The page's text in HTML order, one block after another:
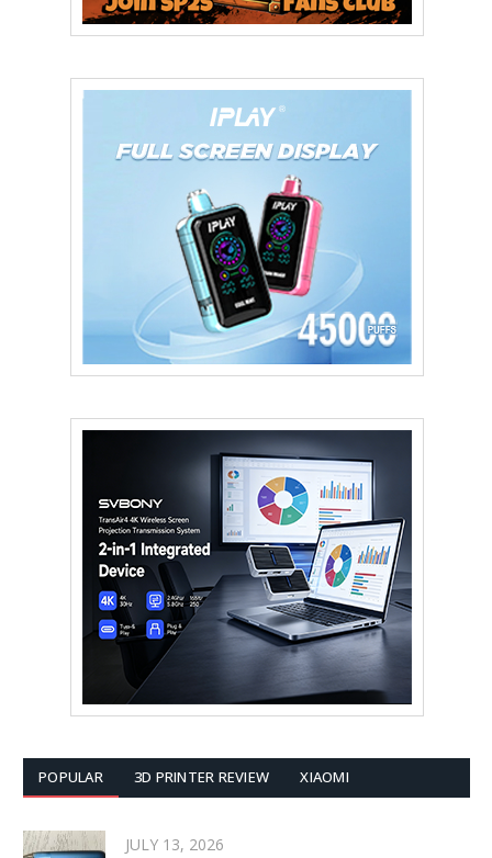
POPULAR 3D PRINTER REVIEW XIAOMI
JULY 13, 2026